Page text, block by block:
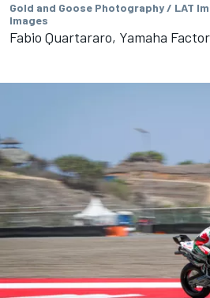
Gold and Goose Photography / LAT
Images
Fabio Quartararo, Yamaha